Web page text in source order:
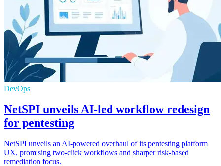
DevOps
NetSPI unveils AI-led workflow redesign
for pentesting
NetSPI unveils an AI-powered overhaul of its pentesting platform
UX, promising two-click workflows and sharper risk-based
remediation focus.